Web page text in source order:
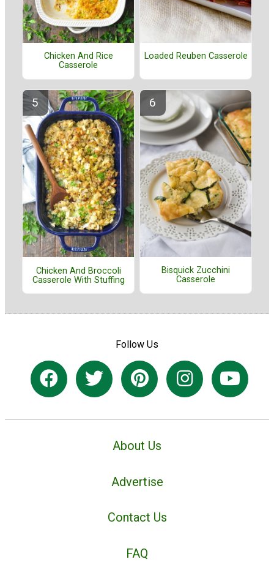
Chicken And Rice
Casserole
Loaded Reuben Casserole
Chicken And Broccoli
Casserole With Stuffing
Bisquick Zucchini
Casserole
Follow Us
About Us
Advertise
Contact Us
FAQ